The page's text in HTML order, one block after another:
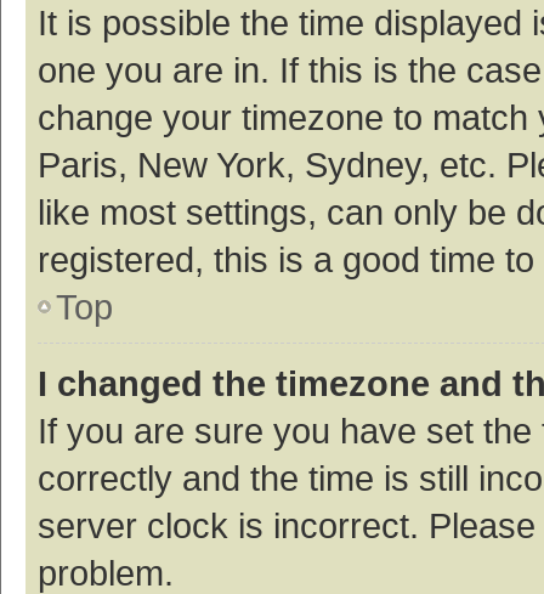
It is possible the time displayed
one you are in. If this is the
change your timezone to
Paris, New York, Sydney, etc.
like most settings, can only be
registered, this is a good time
Top
I changed the timezone and
If you are sure you have set
correctly and the time is still
server clock is incorrect.
problem.